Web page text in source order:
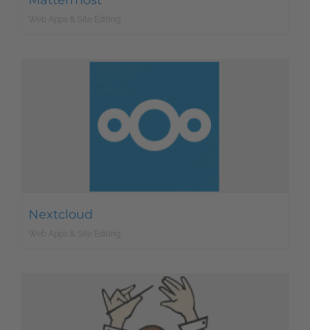
Web Apps & Site Editing
Nextcloud
Web Apps & Site Editing